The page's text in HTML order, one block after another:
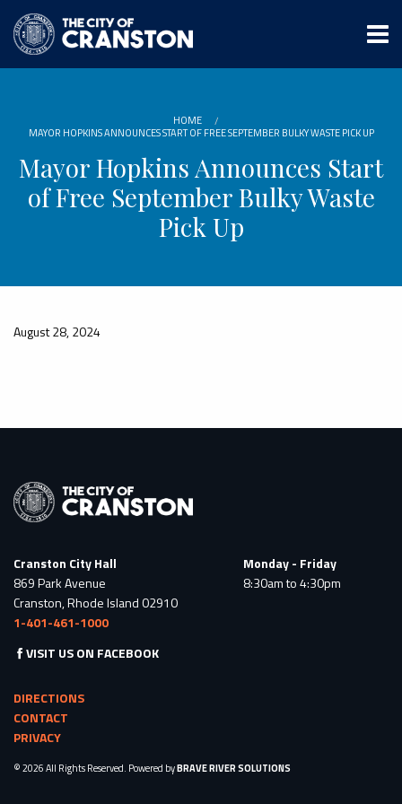
main
content
HOME
MAYOR HOPKINS ANNOUNCES START OF FREE SEPTEMBER BULKY WASTE PICK UP
Mayor Hopkins Announces Start
of Free September Bulky Waste
Pick Up
August 28, 2024
Cranston City Hall
869 Park Avenue
Cranston, Rhode Island 02910
1-401-461-1000
Monday - Friday
8:30am to 4:30pm
VISIT US ON FACEBOOK
DIRECTIONS
CONTACT
PRIVACY
© 2026 All Rights Reserved. Powered byBRAVE RIVER SOLUTIONS